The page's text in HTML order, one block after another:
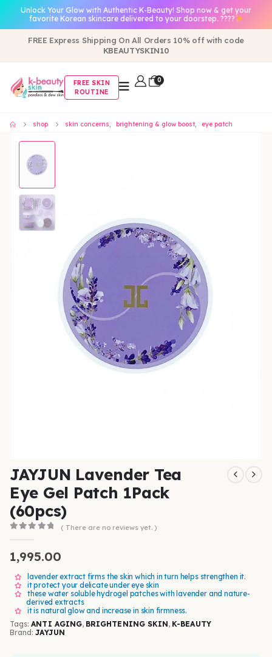
Unlock Your Glow with Authentic K-Beauty! Shop now & get your
favorite Korean skincare delivered to your doorstep. ????
FREE Express Shipping On All Orders 10% off with code
KBEAUTYSKIN10
FREE SKIN
ROUTINE
0
shop skin concerns, brightening & glow boost, eye patch
JAYJUN Lavender Tea
Eye Gel Patch 1Pack
(60pcs)
( There are no reviews yet. )
1,995.00
lavender extract firms the skin which in turn helps strengthen it.
it protect your delicate under eye skin
these water soluble hydrogel patches with lavender and nature-
derived extracts
it is natural glow and increase in skin firmness.
Tags:ANTI AGING, BRIGHTENING SKIN, K-BEAUTY
Brand:JAYJUN